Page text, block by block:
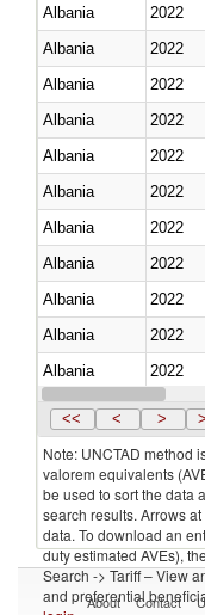
Albania 2022
Albania
2022
Albania
2022
Albania
2022
Albania
2022
Albania
2022
Albania
2022
Albania
2022
Albania
2022
Albania
2022
Albania
2022
Albania
2022
<< < >
Note: UNCTAD method
valorem equivalents
be used to sort the data
search results. Arrows
data. To download an
duty estimated AVEs),
Search -> Tariff – View
and preferential
About Contact